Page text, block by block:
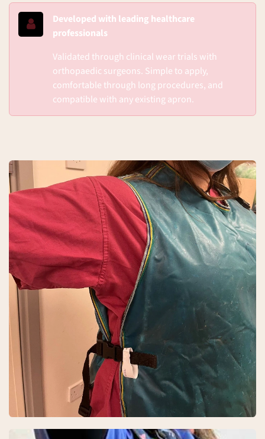
Developed with leading healthcare
professionals
Validated through clinical wear trials with
orthopaedic surgeons. Simple to apply,
comfortable through long procedures, and
compatible with any existing apron.